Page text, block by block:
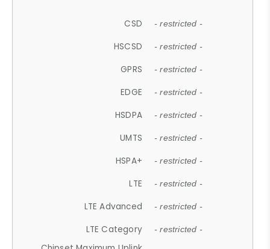
CSD - restricted -
HSCSD - restricted -
GPRS - restricted -
EDGE - restricted -
HSDPA - restricted -
UMTS - restricted -
HSPA+ - restricted -
LTE - restricted -
LTE Advanced - restricted -
LTE Category - restricted -